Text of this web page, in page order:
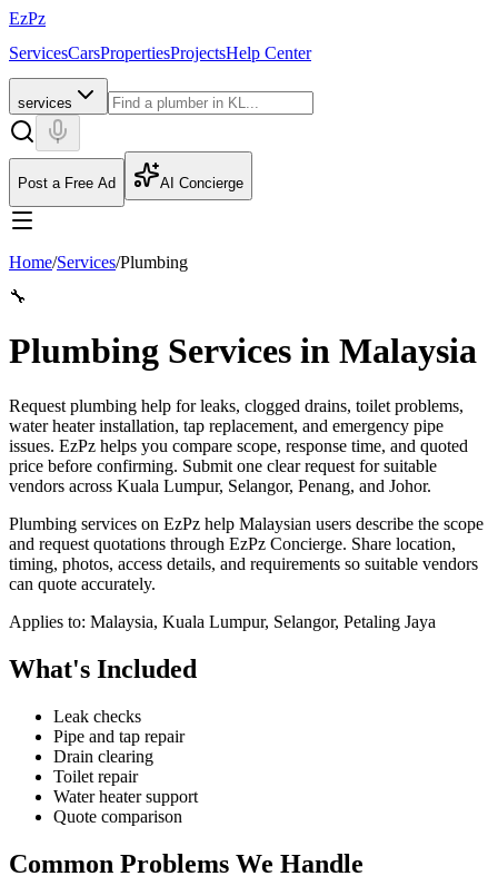
EzPz
ServicesCarsPropertiesProjectsHelp Center
services
Post a Free Ad AI Concierge
Home/Services/Plumbing
🔧
Plumbing Services in Malaysia
Request plumbing help for leaks, clogged drains, toilet problems,
water heater installation, tap replacement, and emergency pipe
issues. EzPz helps you compare scope, response time, and quoted
price before confirming. Submit one clear request for suitable
vendors across Kuala Lumpur, Selangor, Penang, and Johor.
Plumbing services on EzPz help Malaysian users describe the scope
and request quotations through EzPz Concierge. Share location,
timing, photos, access details, and requirements so suitable vendors
can quote accurately.
Applies to: Malaysia, Kuala Lumpur, Selangor, Petaling Jaya
What's Included
Leak checks
Pipe and tap repair
Drain clearing
Toilet repair
Water heater support
Quote comparison
Common Problems We Handle